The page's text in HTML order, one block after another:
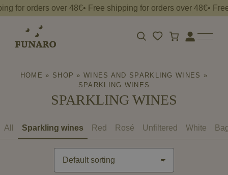
Free
orders
for orders over 48€• Free shipping for orders over 48€•
di
ricerca
HOME » SHOP »WINES AND SPARKLING WINES »
SPARKLING WINES
SPARKLING WINES
All Sparkling wines Red Rosé Unfiltered White